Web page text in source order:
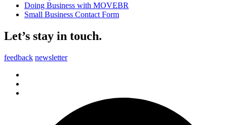
Doing Business with MOVEBR
Small Business Contact Form
Let’s stay in touch.
feedback newsletter